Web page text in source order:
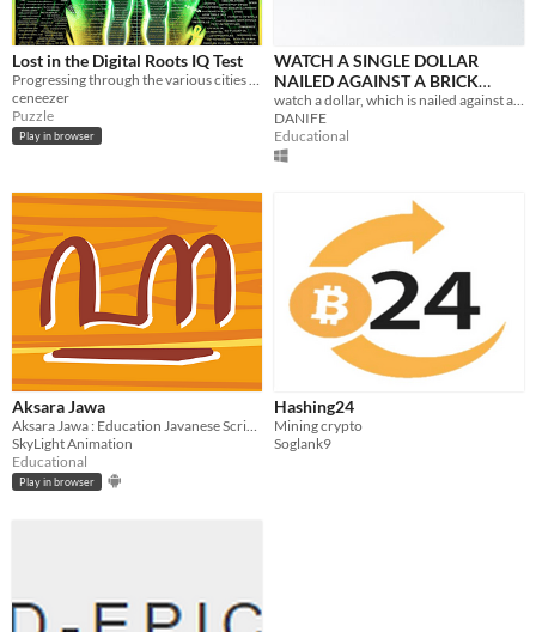
Lost in the Digital Roots IQ Test
Progressing through the various cities based on the fractal of ceneeze.
ceneezer
Puzzle
Play in browser
WATCH A SINGLE DOLLAR
NAILED AGAINST A BRICK
WALL
watch a dollar, which is nailed against a brick wall.
DANIFE
Educational
Aksara Jawa
Aksara Jawa : Education Javanese Script Game
SkyLight Animation
Educational
Play in browser
Hashing24
Mining crypto
Soglank9